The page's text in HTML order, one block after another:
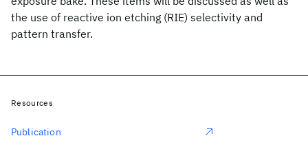
the use of reactive ion etching (RIE) selectivity and
pattern transfer.
Resources
Publication